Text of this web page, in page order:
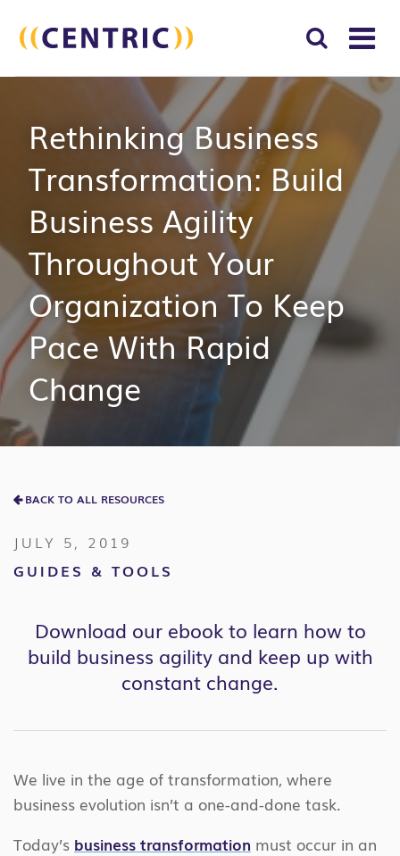
for:
Rethinking Business
Transformation: Build
Business Agility
Throughout Your
Organization To Keep
Pace With Rapid
Change
BACK TO ALL RESOURCES
JULY 5, 2019
GUIDES & TOOLS
Download our ebook to learn how to
build business agility and keep up with
constant change.
We live in the age of transformation, where
business evolution isn’t a one-and-done task.
Today’s business transformation must occur in an